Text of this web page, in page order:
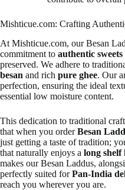
Mishticue.com: Crafting
At Mishticue.com, our Besan
commitment to authentic sweets
preserved. We adhere to
besan and rich pure ghee. Our
perfection, ensuring the ideal
essential low moisture content.
This dedication to traditional
that when you orderBesan
just getting a taste of tradition;
that naturally enjoys a long shelf
makes our Besan Laddus,
perfectly suited forPan-India
reach you wherever you are.